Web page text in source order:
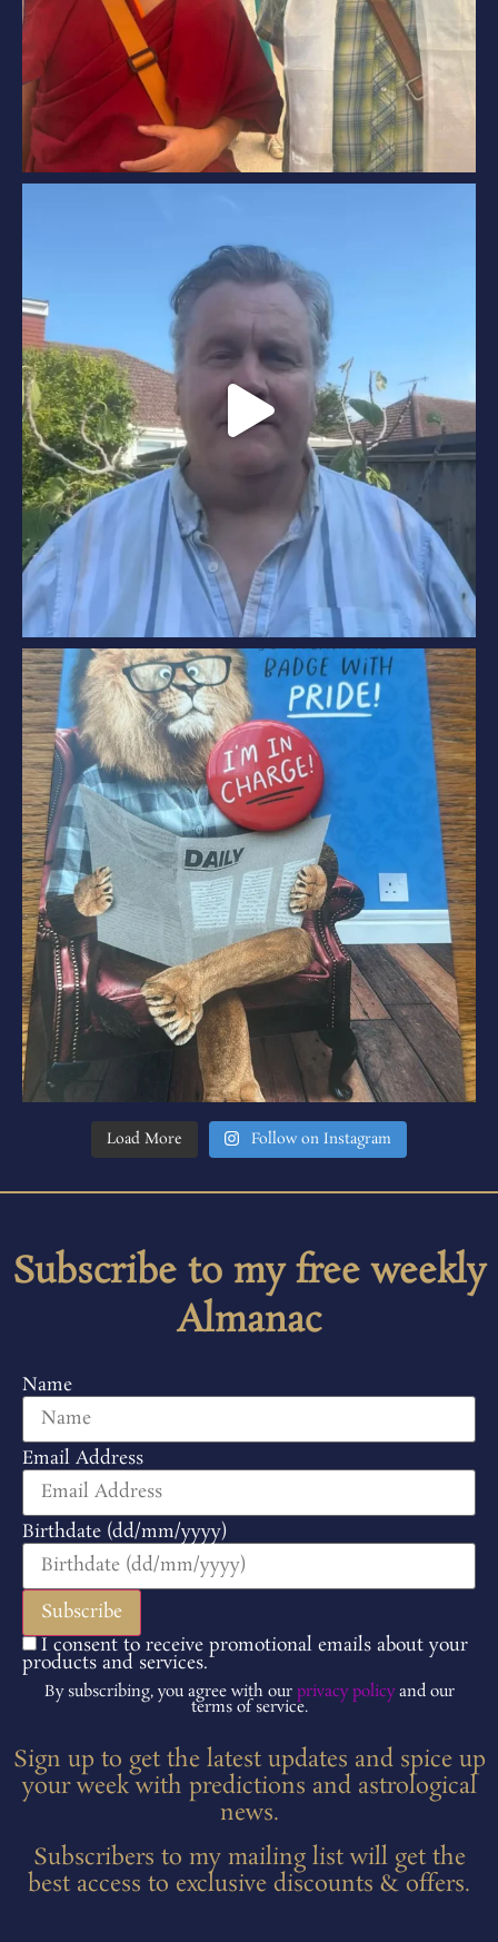
Load More Follow on Instagram
Subscribe to my free weekly
Almanac
Name
Email Address
Birthdate (dd/mm/yyyy)
I consent to receive promotional emails about your
products and services.
By subscribing, you agree with our privacy policyand our
terms of service.
Sign up to get the latest updates and spice up
your week with predictions and astrological
news.
Subscribers to my mailing list will get the
best access to exclusive discounts & offers.